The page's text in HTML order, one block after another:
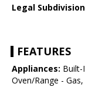
Legal
FEATURES
Appliances: Built-
Oven/Range -